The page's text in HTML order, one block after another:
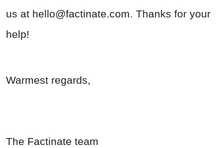
us at hello@factinate.com. Thanks for your
help!
Warmest regards,
The Factinate team